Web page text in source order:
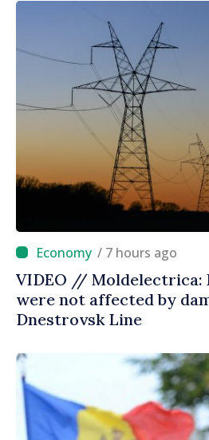
/ 7 hours ago
VIDEO // Moldelectrica:
were not affected by
Dnestrovsk Line